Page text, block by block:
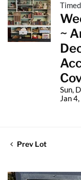
~
Sun,
Jan
Prev Lot